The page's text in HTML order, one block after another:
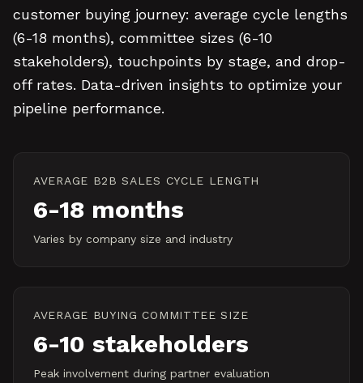
customer buying journey: average cycle lengths
(6-18 months), committee sizes (6-10
stakeholders), touchpoints by stage, and drop-
off rates. Data-driven insights to optimize your
pipeline performance.
AVERAGE B2B SALES CYCLE LENGTH
6-18 months
Varies by company size and industry
AVERAGE BUYING COMMITTEE SIZE
6-10 stakeholders
Peak involvement during partner evaluation